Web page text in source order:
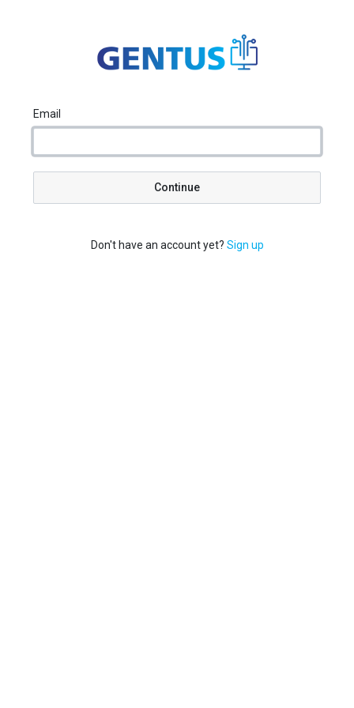
Email
Continue
Don't have an account yet? Sign up